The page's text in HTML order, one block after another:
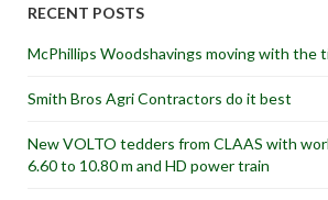
RECENT POSTS
McPhillips Woodshavings moving with the
Smith Bros Agri Contractors do it best
New VOLTO tedders from CLAAS with
6.60 to 10.80 m and HD power train